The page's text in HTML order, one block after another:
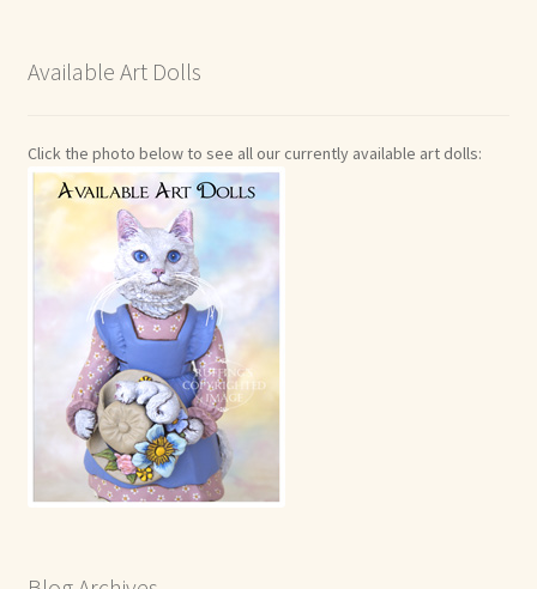
Available Art Dolls
Click the photo below to see all our currently available art dolls: